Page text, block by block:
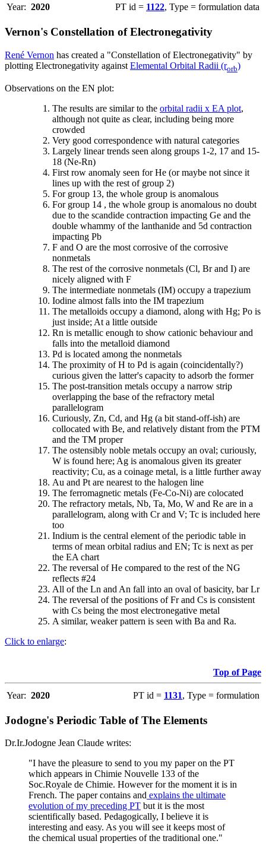
Year: 2020 PT id = 1122, Type = formulation data
Vernon's Constellation of Electronegativity
René Vernon has created a "Constellation of Electronegativity" by
plotting Electronegativity against Elemental Orbital Radii (rorb)
Observations on the EN plot:
The results are similar to the orbital radii x EA plot,
although not quite as clear, including being more
crowded
Very good correspondence with natural categories
Largely linear trends seen along groups 1-2, 17 and 15-
18 (Ne-Rn)
First row anomaly seen for He (or maybe not since it
lines up with the rest of group 2)
For group 13, the whole group is anomalous
For group 14 , the whole group is anomalous no doubt
due to the scandide contraction impacting Ge and the
double whammy of the lanthanide and 5d contraction
impacting Pb
F and O are the most corrosive of the corrosive
nonmetals
The rest of the corrosive nonmetals (Cl, Br and I) are
nicely aligned with F
The intermediate nonmetals (IM) occupy a trapezium
Iodine almost falls into the IM trapezium
The metalloids occupy a diamond, along with Hg; Po is
just inside; At a little outside
Rn is metallic enough to show cationic behaviour and
falls into the metalloid diamond
Pd is located among the nonmetals
The proximity of H to Pd is again (coincidentally?)
curious given the latter's capacity to adsorb the former
The post-transition metals occupy a narrow strip
overlapping the base of the refractory metal
parallelogram
Curiously, Zn, Cd, and Hg (a bit stand-off-ish) are
collocated with Be, and relatively distant from the PTM
and the TM proper
The ostensibly noble metals occupy an oval; curiously,
W is found here; Ag is anomalous given its greater
reactivity; Cu, as a coinage metal, is a little further away
Au and Pt are nearest to the halogen line
The ferromagnetic metals (Fe-Co-Ni) are colocated
The refractory metals, Nb, Ta, Mo, W and Re are in a
parallelogram, along with Cr and V; Tc is included here
too
Indium is the central element of the periodic table in
terms of mean orbital radius and EN; Tc is next as per
the EA chart
The reversal of He compared to the rest of the NG
reflects #24
All of the Ln and An fall into an oval of basicity, bar Lr
The reversal of the positions of Fr and Cs is consistent
with Cs being the most electronegative metal
A similar, weaker pattern is seen with Ba and Ra.
Click to enlarge:
Top of Page
Year: 2020 PT id = 1131, Type = formulation
Jodogne's Periodic Table of The Elements
Dr.Ir.Jodogne Jean Claude writes:
"I have the pleasure to send to you my paper on the PT
which appears in Chimie Nouvelle 133 of the
Soc.Royale de Chimie. However for the moment it is in
French. The paper contains and explains the ultimate
evolution of my preceding PT but it is the most
scientifically based. Pedagogically, I believe it is
interesting and easy. As you will see it keeps most of
the chemical usual properties of the traditional one."